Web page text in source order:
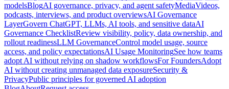
modelsBlogAI governance, privacy, and agent safetyMediaVideos,
podcasts, interviews, and product overviewsAI Governance
LayerGovern ChatGPT, LLMs, AI tools, and sensitive dataAI
Governance ChecklistReview visibility, policy, data ownership, and
rollout readinessLLM GovernanceControl model usage, source
access, and policy expectationsAI Usage MonitoringSee how teams
adopt AI without relying on shadow workflowsFor FoundersAdopt
AI without creating unmanaged data exposureSecurity &
PrivacyPublic principles for governed AI adoption